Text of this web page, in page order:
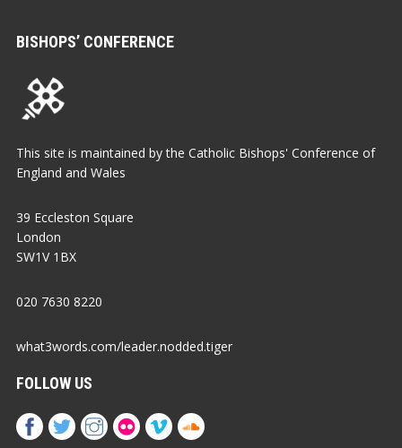
BISHOPS’ CONFERENCE
This site is maintained by the Catholic Bishops' Conference of
England and Wales
39 Eccleston Square
London
SW1V 1BX
020 7630 8220
what3words.com/leader.nodded.tiger
FOLLOW US